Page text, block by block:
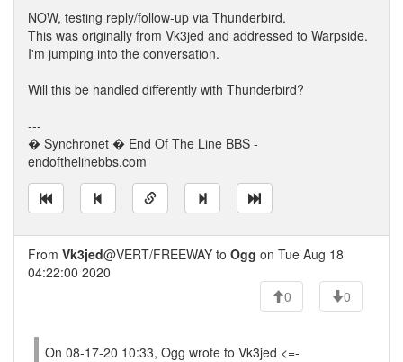
NOW, testing reply/follow-up via Thunderbird.
This was originally from Vk3jed and addressed to Warpside.
I'm jumping into the conversation.
Will this be handled differently with Thunderbird?
---
� Synchronet � End Of The Line BBS -
endofthelinebbs.com
From Vk3jed@VERT/FREEWAY to Ogg on Tue Aug 18
04:22:00 2020
0
0
On 08-17-20 10:33, Ogg wrote to Vk3jed <=-